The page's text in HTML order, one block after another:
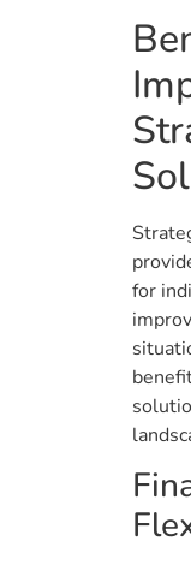
for